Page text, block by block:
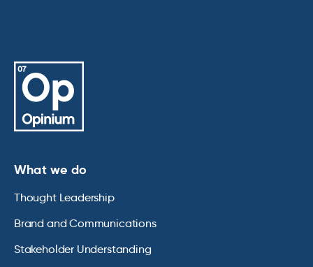
What we do
Thought Leadership
Brand and Communications
Stakeholder Understanding